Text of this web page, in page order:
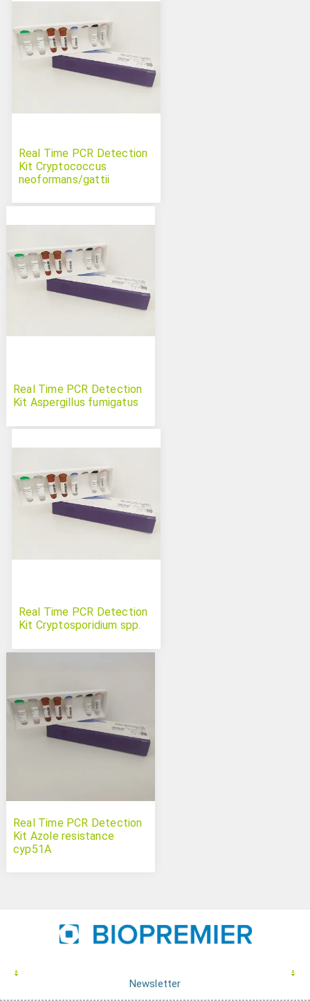
Real Time PCR Detection
Kit Cryptococcus
neoformans/gattii
Real Time PCR Detection
Kit Aspergillus fumigatus
Real Time PCR Detection
Kit Cryptosporidium spp.
Real Time PCR Detection
Kit Azole resistance
cyp51A
Newsletter